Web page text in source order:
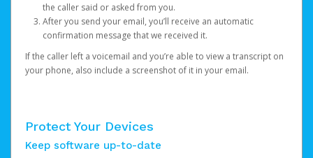
the caller said or asked from you.
After you send your email, you’ll receive an automatic
confirmation message that we received it.
If the caller left a voicemail and you’re able to view a transcript on
your phone, also include a screenshot of it in your email.
Protect Your Devices
Keep software up-to-date